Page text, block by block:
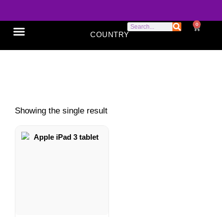
COUNTRY
0
Showing the single result